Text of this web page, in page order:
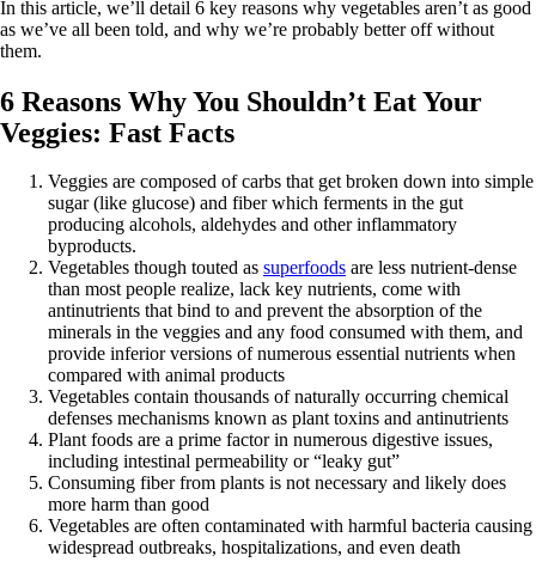
In this article, we’ll detail 6 key reasons why vegetables aren’t as good
as we’ve all been told, and why we’re probably better off without
them.
6 Reasons Why You Shouldn’t Eat Your
Veggies: Fast Facts
Veggies are composed of carbs that get broken down into simple
sugar (like glucose) and fiber which ferments in the gut
producing alcohols, aldehydes and other inflammatory
byproducts.
Vegetables though touted as superfoods are less nutrient-dense
than most people realize, lack key nutrients, come with
antinutrients that bind to and prevent the absorption of the
minerals in the veggies and any food consumed with them, and
provide inferior versions of numerous essential nutrients when
compared with animal products
Vegetables contain thousands of naturally occurring chemical
defenses mechanisms known as plant toxins and antinutrients
Plant foods are a prime factor in numerous digestive issues,
including intestinal permeability or “leaky gut”
Consuming fiber from plants is not necessary and likely does
more harm than good
Vegetables are often contaminated with harmful bacteria causing
widespread outbreaks, hospitalizations, and even death